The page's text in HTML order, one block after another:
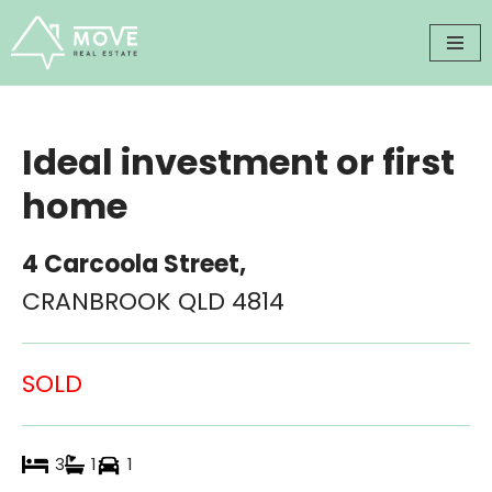
Skip
to
Ideal investment or first
home
4 Carcoola Street,
CRANBROOK QLD 4814
SOLD
3 1 1